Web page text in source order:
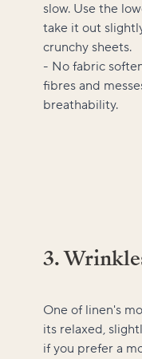
slow. Use the
take it out
crunchy sheets.
- No fabric
fibres and
breathability.
3.
One of linen's
its relaxed,
if you prefer a